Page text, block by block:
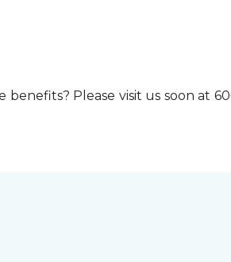
Please visit us soon at